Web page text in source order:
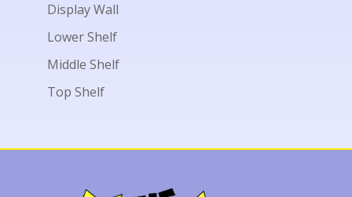
Display Wall
Lower Shelf
Middle Shelf
Top Shelf